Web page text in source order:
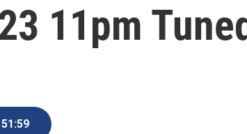
11pm
51:59